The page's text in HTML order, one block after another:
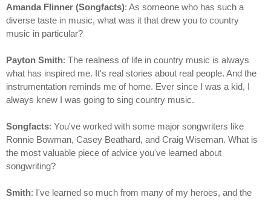
Amanda Flinner (Songfacts): As someone who has such a
diverse taste in music, what was it that drew you to country
music in particular?
Payton Smith: The realness of life in country music is always
what has inspired me. It's real stories about real people. And the
instrumentation reminds me of home. Ever since I was a kid, I
always knew I was going to sing country music.
Songfacts: You've worked with some major songwriters like
Ronnie Bowman, Casey Beathard, and Craig Wiseman. What is
the most valuable piece of advice you've learned about
songwriting?
Smith: I've learned so much from many of my heroes, and the